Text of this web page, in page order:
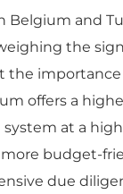
Belgium and
the
the
offers a
at a
more budget-
due